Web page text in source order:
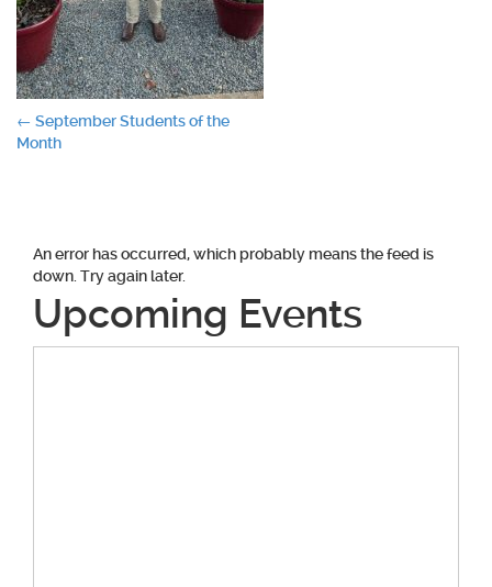
Post
← September Students of the
Month
An error has occurred, which probably means the feed is
down. Try again later.
Upcoming Events